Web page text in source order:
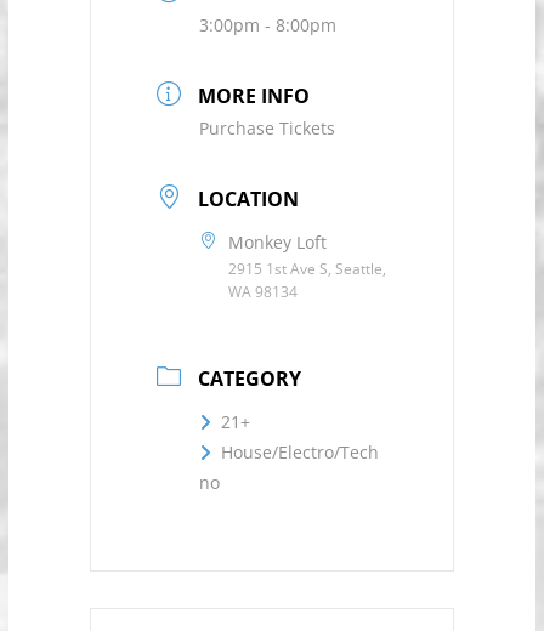
3:00pm - 8:00pm
MORE INFO
Purchase Tickets
LOCATION
Monkey Loft
2915 1st Ave S, Seattle,
WA 98134
CATEGORY
21+
House/Electro/Tech
no